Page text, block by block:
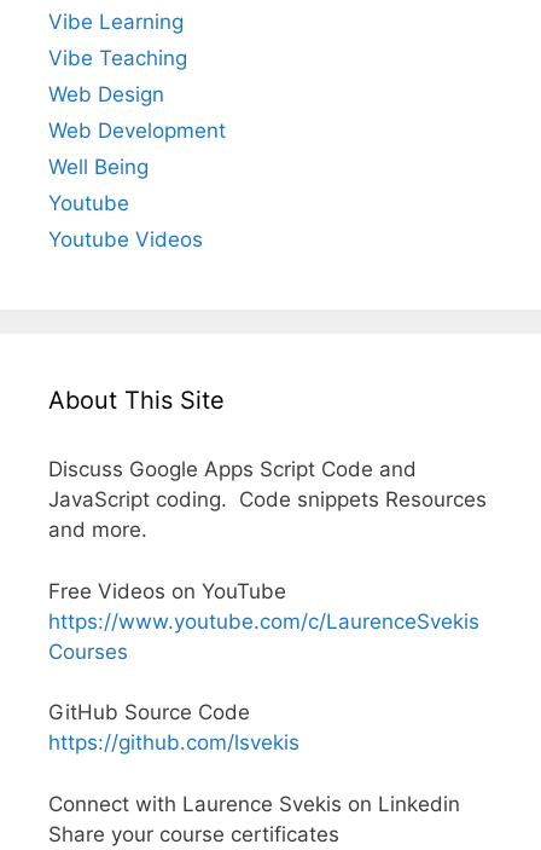
Vibe Learning
Vibe Teaching
Web Design
Web Development
Well Being
Youtube
Youtube Videos
About This Site
Discuss Google Apps Script Code and
JavaScript coding. Code snippets Resources
and more.
Free Videos on YouTube
https://www.youtube.com/c/LaurenceSvekis
Courses
GitHub Source Code
https://github.com/lsvekis
Connect with Laurence Svekis on Linkedin
Share your course certificates